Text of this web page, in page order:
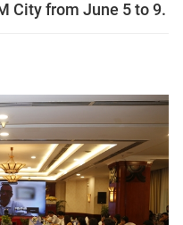
City from June 5 to 9.